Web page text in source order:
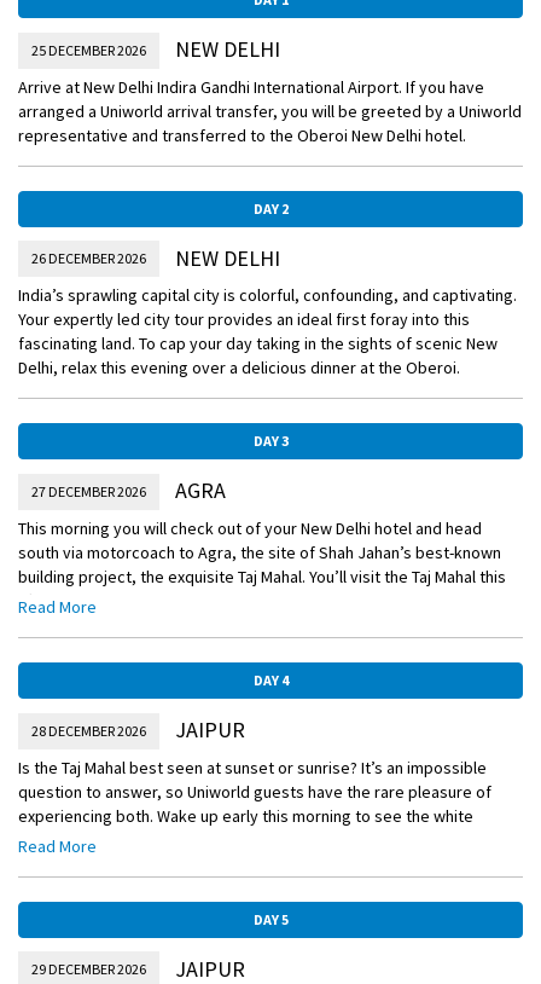
25 DECEMBER 2026 NEW DELHI
Arrive at New Delhi Indira Gandhi International Airport. If you have
arranged a Uniworld arrival transfer, you will be greeted by a Uniworld
representative and transferred to the Oberoi New Delhi hotel.
DAY 2
26 DECEMBER 2026 NEW DELHI
India’s sprawling capital city is colorful, confounding, and captivating.
Your expertly led city tour provides an ideal first foray into this
fascinating land. To cap your day taking in the sights of scenic New
Delhi, relax this evening over a delicious dinner at the Oberoi.
DAY 3
27 DECEMBER 2026 AGRA
This morning you will check out of your New Delhi hotel and head
south via motorcoach to Agra, the site of Shah Jahan’s best-known
building project, the exquisite Taj Mahal. You’ll visit the Taj Mahal this
afternoon and stay for sunset, as the monument’s changing colors
Read More
DAY 4
28 DECEMBER 2026 JAIPUR
Is the Taj Mahal best seen at sunset or sunrise? It’s an impossible
question to answer, so Uniworld guests have the rare pleasure of
experiencing both. Wake up early this morning to see the white
marble monument aglow with the rosy tinge of dawn. You’ll spend
Shiva temple.
Read More
DAY 5
29 DECEMBER 2026 JAIPUR